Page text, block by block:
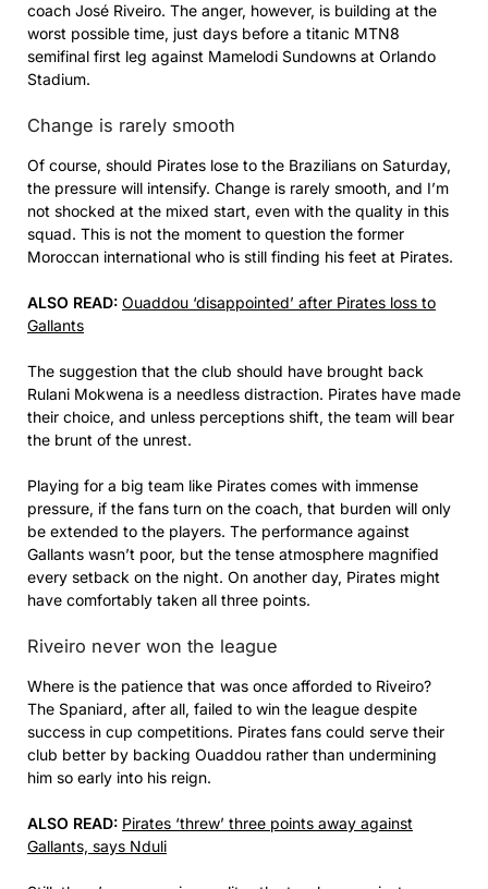
coach José Riveiro. The anger, however, is building at the
worst possible time, just days before a titanic MTN8
semifinal first leg against Mamelodi Sundowns at Orlando
Stadium.
Change is rarely smooth
Of course, should Pirates lose to the Brazilians on Saturday,
the pressure will intensify. Change is rarely smooth, and I’m
not shocked at the mixed start, even with the quality in this
squad. This is not the moment to question the former
Moroccan international who is still finding his feet at Pirates.
ALSO READ: Ouaddou ‘disappointed’ after Pirates loss to
Gallants
The suggestion that the club should have brought back
Rulani Mokwena is a needless distraction. Pirates have made
their choice, and unless perceptions shift, the team will bear
the brunt of the unrest.
Playing for a big team like Pirates comes with immense
pressure, if the fans turn on the coach, that burden will only
be extended to the players. The performance against
Gallants wasn’t poor, but the tense atmosphere magnified
every setback on the night. On another day, Pirates might
have comfortably taken all three points.
Riveiro never won the league
Where is the patience that was once afforded to Riveiro?
The Spaniard, after all, failed to win the league despite
success in cup competitions. Pirates fans could serve their
club better by backing Ouaddou rather than undermining
him so early into his reign.
ALSO READ: Pirates ‘threw’ three points away against
Gallants, says Nduli